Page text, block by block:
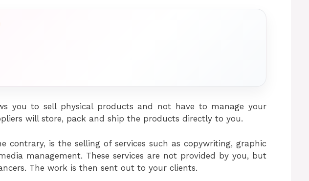
you to sell physical products and not have to manage your
will store, pack and ship the products directly to you.
contrary, is the selling of services such as copywriting, graphic
management. These services are not provided by you, but
The work is then sent out to your clients.